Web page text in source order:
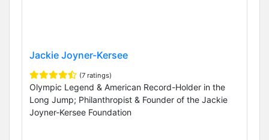
Jackie Joyner-Kersee
(7 ratings)
Olympic Legend & American Record-Holder in the
Long Jump; Philanthropist & Founder of the Jackie
Joyner-Kersee Foundation